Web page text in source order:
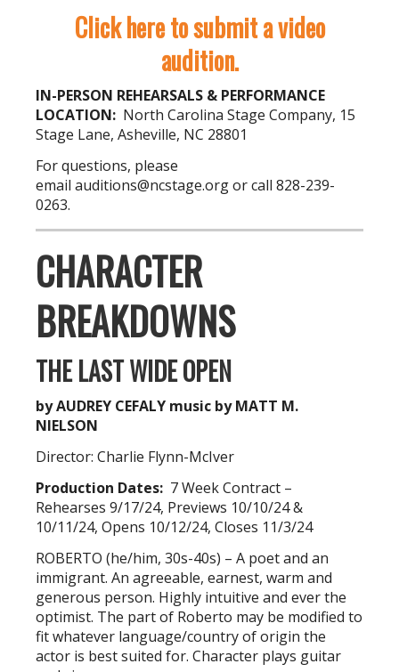
Click here to submit a video
audition.
IN-PERSON REHEARSALS & PERFORMANCE
LOCATION: North Carolina Stage Company, 15
Stage Lane, Asheville, NC 28801
For questions, please
email auditions@ncstage.orgor call 828-239-
0263.
CHARACTER
BREAKDOWNS
THE LAST WIDE OPEN
by AUDREY CEFALY music by MATT M.
NIELSON
Director: Charlie Flynn-McIver
Production Dates: 7 Week Contract –
Rehearses 9/17/24, Previews 10/10/24 &
10/11/24, Opens 10/12/24, Closes 11/3/24
ROBERTO (he/him, 30s-40s) – A poet and an
immigrant. An agreeable, earnest, warm and
generous person. Highly intuitive and ever the
optimist. The part of Roberto may be modified to
fit whatever language/country of origin the
actor is best suited for. Character plays guitar